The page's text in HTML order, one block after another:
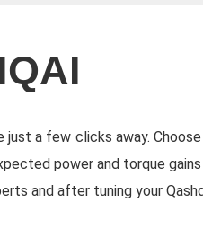
just a few clicks away.
power and torque
and after tuning your